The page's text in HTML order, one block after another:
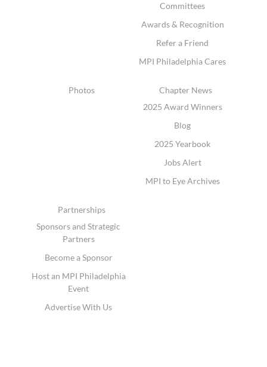
Committees
Awards & Recognition
Refer a Friend
MPI Philadelphia Cares
Photos
Chapter News
2025 Award Winners
Blog
2025 Yearbook
Jobs Alert
MPI to Eye Archives
Partnerships
Sponsors and Strategic
Partners
Become a Sponsor
Host an MPI Philadelphia
Event
Advertise With Us